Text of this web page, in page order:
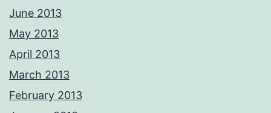
June 2013
May 2013
April 2013
March 2013
February 2013